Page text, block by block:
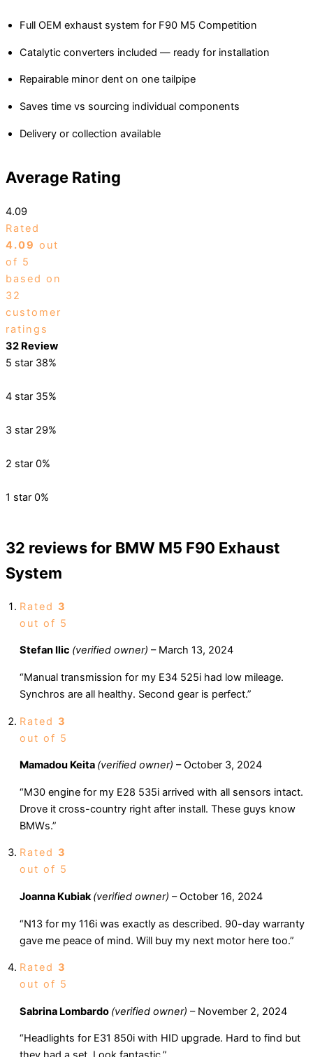
Full OEM exhaust system for F90 M5 Competition
Catalytic converters included — ready for installation
Repairable minor dent on one tailpipe
Saves time vs sourcing individual components
Delivery or collection available
Average Rating
4.09
Rated
4.09 out
of 5
based on
32
customer
ratings
32 Review
5 star 38%
4 star 35%
3 star 29%
2 star 0%
1 star 0%
32 reviews for BMW M5 F90 Exhaust
System
Rated 3
out of 5
Stefan Ilic (verified owner) – March 13, 2024
“Manual transmission for my E34 525i had low mileage.
Synchros are all healthy. Second gear is perfect.”
Rated 3
out of 5
Mamadou Keita (verified owner) – October 3, 2024
“M30 engine for my E28 535i arrived with all sensors intact.
Drove it cross-country right after install. These guys know
BMWs.”
Rated 3
out of 5
Joanna Kubiak(verified owner) – October 16, 2024
“N13 for my 116i was exactly as described. 90-day warranty
gave me peace of mind. Will buy my next motor here too.”
Rated 3
out of 5
Sabrina Lombardo (verified owner) – November 2, 2024
“Headlights for E31 850i with HID upgrade. Hard to find but